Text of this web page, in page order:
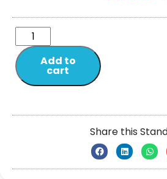
Add to
cart
Share this